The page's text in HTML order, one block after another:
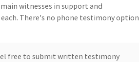
witnesses in support and
There's no phone testimony option
free to submit written testimony